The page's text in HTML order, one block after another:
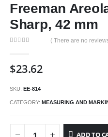
Freeman
Sharp, 42 mm
( There are no
$23.62
SKU: EE-814
CATEGORY: MEASURING AND
ADD TO